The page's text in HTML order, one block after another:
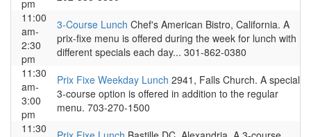
pm
11:00
am-
2:30
pm
3-Course Lunch Chef's American Bistro, California. A
prix-fixe menu is offered during the week for lunch with
different specials each day... 301-862-0380
11:30
am-
3:00
pm
Prix Fixe Weekday Lunch 2941, Falls Church. A special
3-course option is offered in addition to the regular
menu. 703-270-1500
11:30